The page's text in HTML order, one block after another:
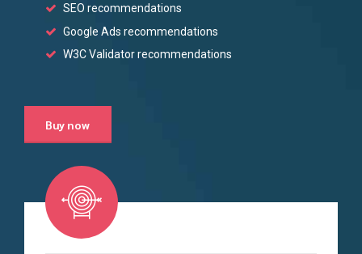
SEO recommendations
Google Ads recommendations
W3C Validator recommendations
Buy now